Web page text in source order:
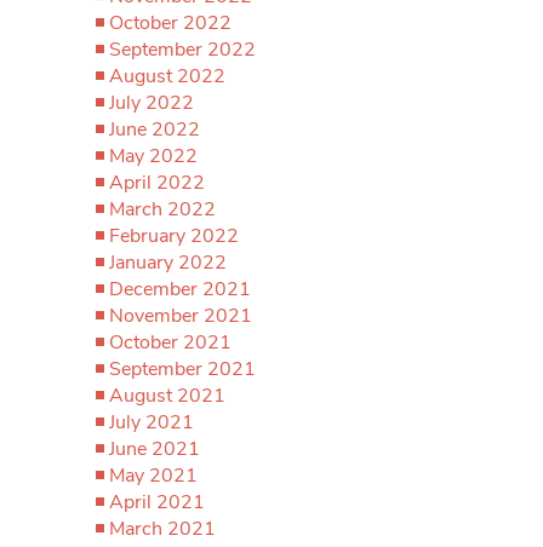
October 2022
September 2022
August 2022
July 2022
June 2022
May 2022
April 2022
March 2022
February 2022
January 2022
December 2021
November 2021
October 2021
September 2021
August 2021
July 2021
June 2021
May 2021
April 2021
March 2021